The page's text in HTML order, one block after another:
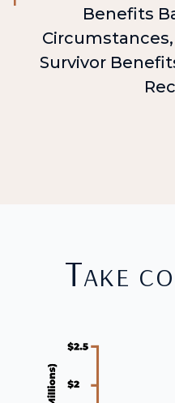
Benefits
Survivor
Take